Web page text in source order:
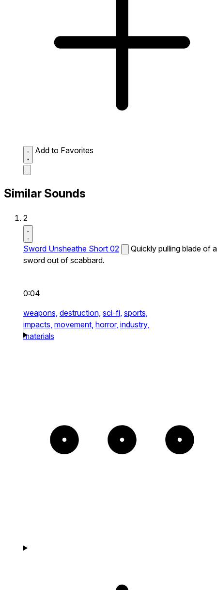
Add to Favorites
Similar Sounds
2
Sword Unsheathe Short 02
Quickly pulling blade of a
sword out of scabbard.
0:04
weapons, destruction, sci-fi, sports,
impacts, movement, horror, industry,
materials